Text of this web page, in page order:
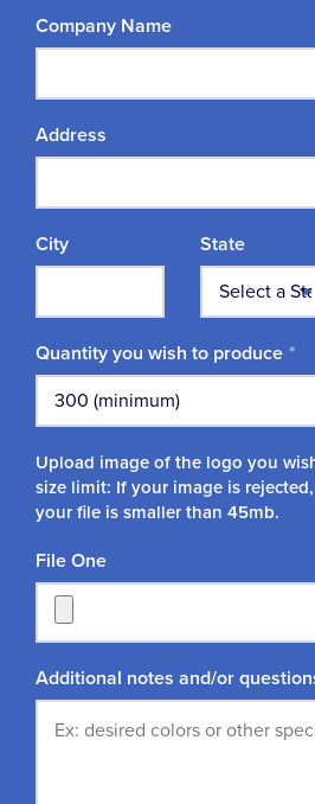
Company Name
Address
City State
Quantity you wish to produce
Upload image of the logo you
size limit: If your image is
your file is smaller than 45mb.
File One
Additional notes and/or